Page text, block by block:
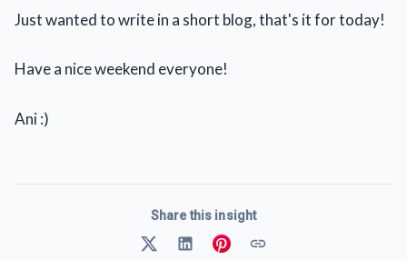
Just wanted to write in a short blog, that's it for today!
Have a nice weekend everyone!
Ani :)
Share this insight